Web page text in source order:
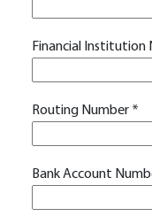
Financial Institution
Routing Number *
Bank Account